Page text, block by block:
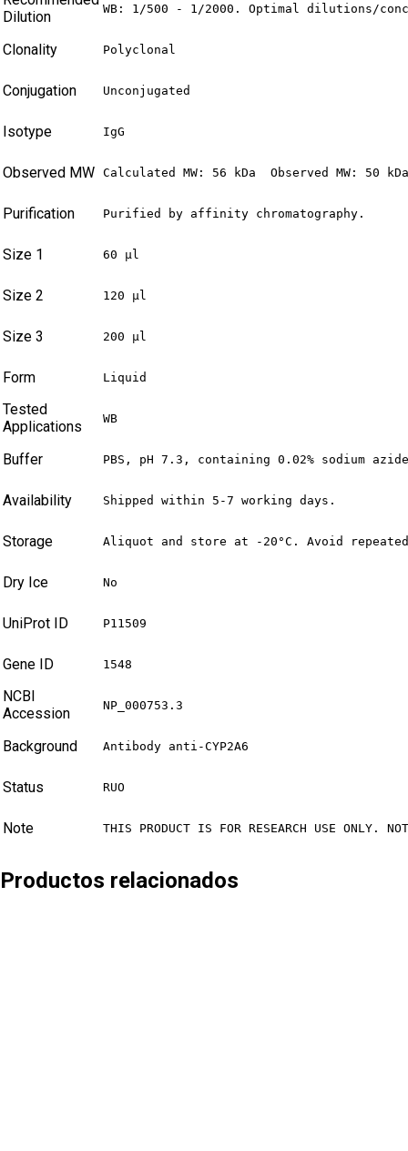
Dilution
WB: 1/500 - 1/2000. Optimal dilutions/
Clonality Polyclonal
Conjugation Unconjugated
Isotype IgG
Observed MW Calculated MW: 56 kDa  Observed MW: 50 kDa
Purification Purified by affinity chromatography.
Size 1 60 µl
Size 2 120 µl
Size 3 200 µl
Form Liquid
Tested
Applications
WB
Buffer PBS, pH 7.3, containing 0.02% sodium
Availability Shipped within 5-7 working days.
Storage Aliquot and store at -20°C. Avoid
Dry Ice No
UniProt ID P11509
Gene ID 1548
NCBI
Accession
NP_000753.3
Background Antibody anti-CYP2A6
Status RUO
Note THIS PRODUCT IS FOR RESEARCH USE ONLY.
Productos relacionados